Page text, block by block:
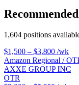
1,604 positions
$1,500 – $3,800 /wk
Amazon Regional /
AXXE GROUP INC
OTR